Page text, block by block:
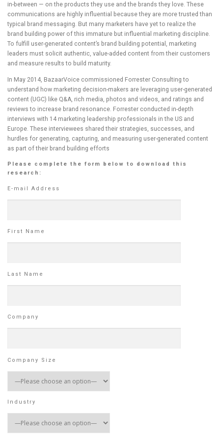
in-between — on the products they use and the brands they love. These
communications are highly influential because they are more trusted than
typical brand messaging. But many marketers have yet to realize the
brand building power of this immature but influential marketing discipline.
To fulfill user-generated content’s brand building potential, marketing
leaders must solicit authentic, value-added content from their customers
and measure results to build maturity.
In May 2014, BazaarVoice commissioned Forrester Consulting to
understand how marketing decision-makers are leveraging user-generated
content (UGC) like Q&A, rich media, photos and videos, and ratings and
reviews to increase brand resonance. Forrester conducted in-depth
interviews with 14 marketing leadership professionals in the US and
Europe. These interviewees shared their strategies, successes, and
hurdles for generating, capturing, and measuring user-generated content
as part of their brand building efforts
Please complete the form below to download this
research:
E-mail Address
First Name
Last Name
Company
Company Size
Industry